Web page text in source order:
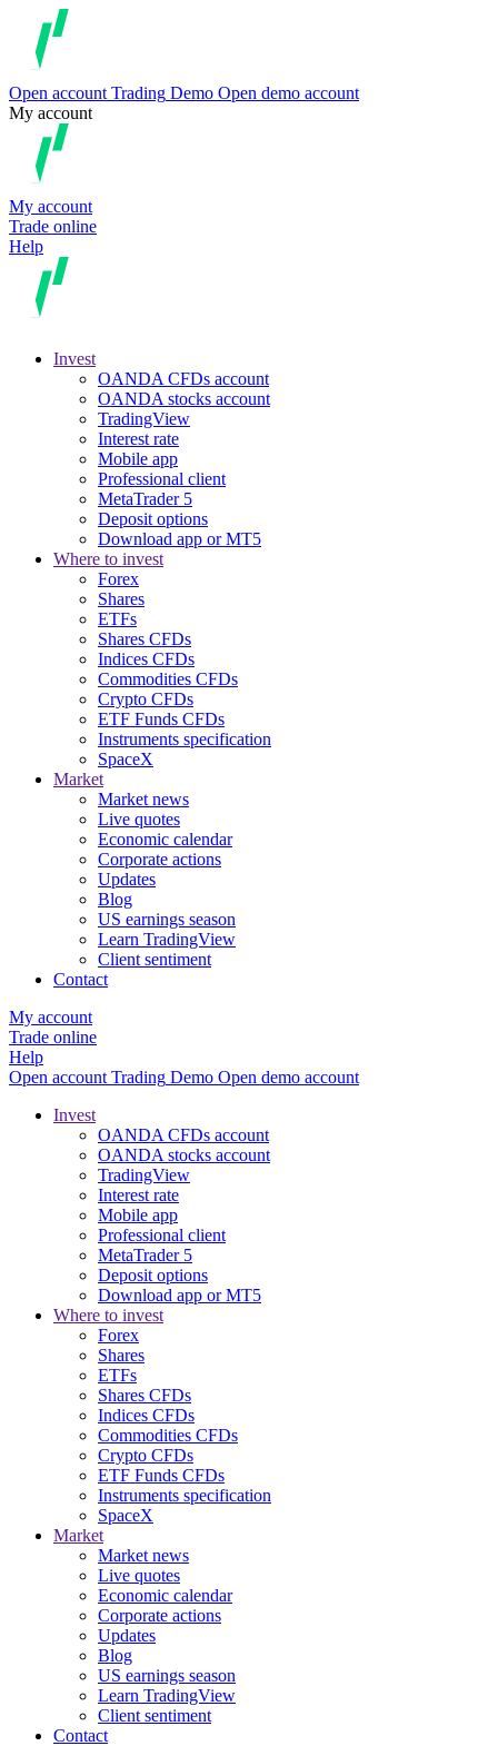
Open account Trading Demo Open demo account
My account
My account
Trade online
Help
Invest
OANDA CFDs account
OANDA stocks account
TradingView
Interest rate
Mobile app
Professional client
MetaTrader 5
Deposit options
Download app or MT5
Where to invest
Forex
Shares
ETFs
Shares CFDs
Indices CFDs
Commodities CFDs
Crypto CFDs
ETF Funds CFDs
Instruments specification
SpaceX
Market
Market news
Live quotes
Economic calendar
Corporate actions
Updates
Blog
US earnings season
Learn TradingView
Client sentiment
Contact
My account
Trade online
Help
Open account Trading Demo Open demo account
Invest
OANDA CFDs account
OANDA stocks account
TradingView
Interest rate
Mobile app
Professional client
MetaTrader 5
Deposit options
Download app or MT5
Where to invest
Forex
Shares
ETFs
Shares CFDs
Indices CFDs
Commodities CFDs
Crypto CFDs
ETF Funds CFDs
Instruments specification
SpaceX
Market
Market news
Live quotes
Economic calendar
Corporate actions
Updates
Blog
US earnings season
Learn TradingView
Client sentiment
Contact